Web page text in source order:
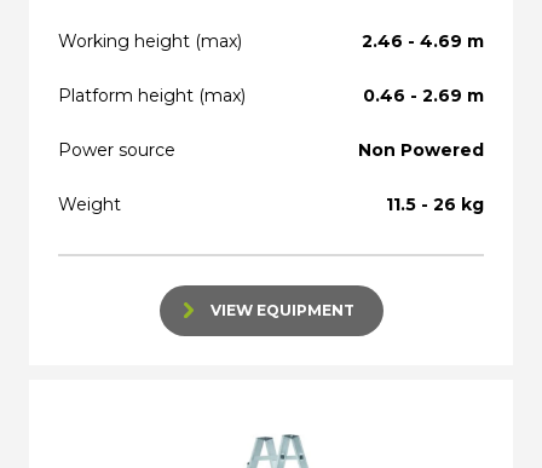
Working height (max) 2.46 - 4.69 m
Platform height (max) 0.46 - 2.69 m
Power source Non Powered
Weight 11.5 - 26 kg
VIEW EQUIPMENT